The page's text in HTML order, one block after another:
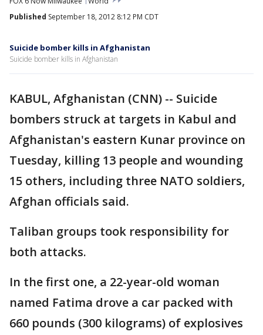
Published September 18, 2012 8:12 PM CDT
Suicide bomber kills in Afghanistan
Suicide bomber kills in Afghanistan
KABUL, Afghanistan (CNN) -- Suicide
bombers struck at targets in Kabul and
Afghanistan's eastern Kunar province on
Tuesday, killing 13 people and wounding
15 others, including three NATO soldiers,
Afghan officials said.
Taliban groups took responsibility for
both attacks.
In the first one, a 22-year-old woman
named Fatima drove a car packed with
660 pounds (300 kilograms) of explosives